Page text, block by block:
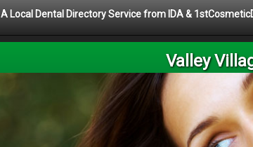
A Local Dental Directory Service from IDA &
Valley